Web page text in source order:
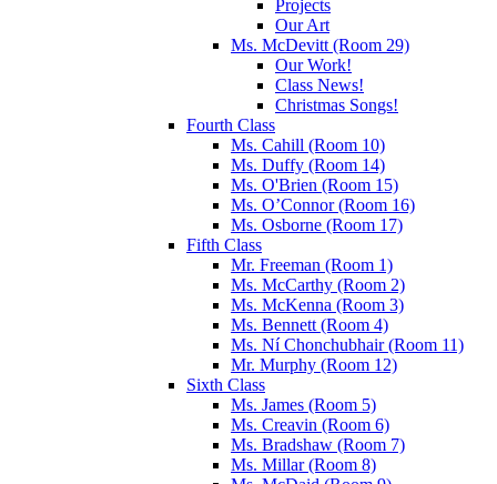
Projects
Our Art
Ms. McDevitt (Room 29)
Our Work!
Class News!
Christmas Songs!
Fourth Class
Ms. Cahill (Room 10)
Ms. Duffy (Room 14)
Ms. O'Brien (Room 15)
Ms. O’Connor (Room 16)
Ms. Osborne (Room 17)
Fifth Class
Mr. Freeman (Room 1)
Ms. McCarthy (Room 2)
Ms. McKenna (Room 3)
Ms. Bennett (Room 4)
Ms. Ní Chonchubhair (Room 11)
Mr. Murphy (Room 12)
Sixth Class
Ms. James (Room 5)
Ms. Creavin (Room 6)
Ms. Bradshaw (Room 7)
Ms. Millar (Room 8)